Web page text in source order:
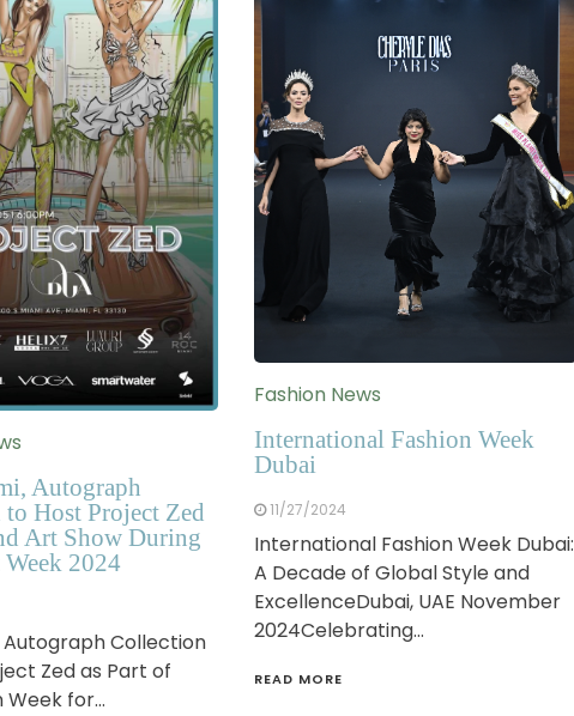
Autograph
Host Project Zed
Art Show During
2024
Autograph Collection
Zed as Part of
Week for…
Fashion News
International Fashion Week
Dubai
11/27/2024
International Fashion Week Dubai:
A Decade of Global Style and
ExcellenceDubai, UAE November
2024Celebrating…
READ MORE